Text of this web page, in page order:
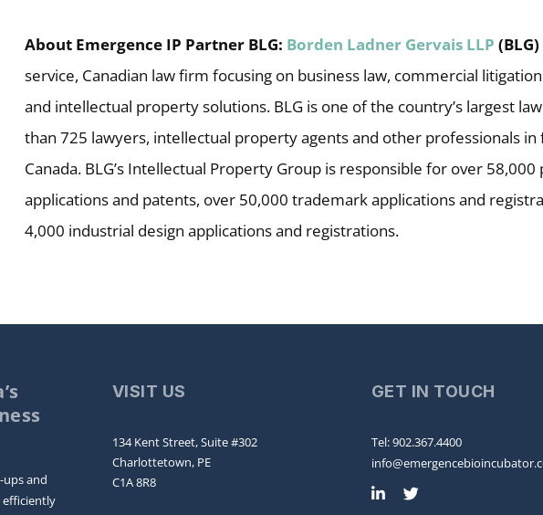
About Emergence IP Partner BLG: Borden Ladner Gervais LLP (BLG)
service, Canadian law firm focusing on business law, commercial
and intellectual property solutions. BLG is one of the country’s largest
than 725 lawyers, intellectual property agents and other professionals in
Canada. BLG’s Intellectual Property Group is responsible for over 58,000
applications and patents, over 50,000 trademark applications and
4,000 industrial design applications and registrations.
and
efficiently
VISIT US
134 Kent Street, Suite #302
Charlottetown, PE
C1A 8R8
GET IN TOUCH
Tel: 902.367.4400